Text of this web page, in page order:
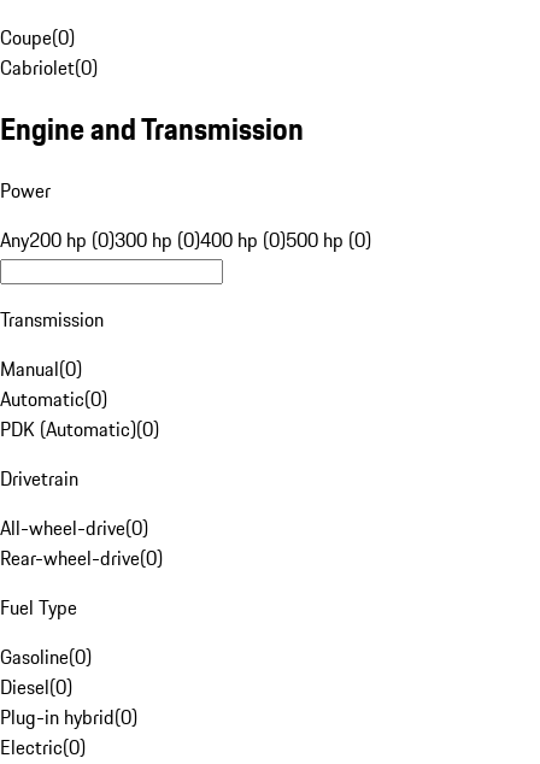
Coupe(0)
Cabriolet(0)
Engine and Transmission
Power
Any200 hp (0)300 hp (0)400 hp (0)500 hp (0)
Transmission
Manual(0)
Automatic(0)
PDK (Automatic)(0)
Drivetrain
All-wheel-drive(0)
Rear-wheel-drive(0)
Fuel Type
Gasoline(0)
Diesel(0)
Plug-in hybrid(0)
Electric(0)